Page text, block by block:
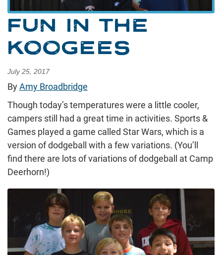
FUN IN THE
KOOGEES
July 25, 2017
ByAmy Broadbridge
Though today’s temperatures were a little cooler,
campers still had a great time in activities. Sports &
Games played a game called Star Wars, which is a
version of dodgeball with a few variations. (You’ll
find there are lots of variations of dodgeball at Camp
Deerhorn!)